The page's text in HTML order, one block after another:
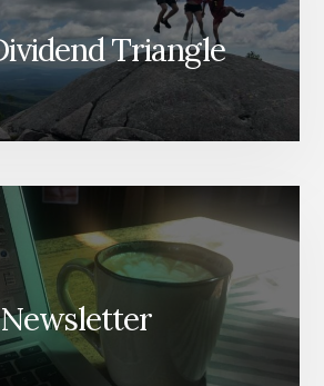
Triangle
Newsletter